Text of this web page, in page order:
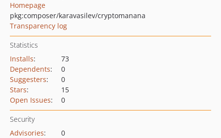
Homepage
pkg:composer/karavasilev/cryptomanana
Transparency log
Statistics
Installs:
73
Dependents:
0
Suggesters:
0
Stars:
15
Open Issues: 0
Security
Advisories:
0